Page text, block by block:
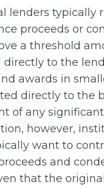
lenders typically
proceeds or
a threshold
directly to the
awards in
directly to the
of any
however,
want to
and
that the